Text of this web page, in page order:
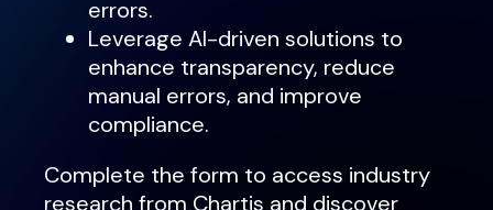
errors.
Leverage AI-driven solutions to
enhance transparency, reduce
manual errors, and improve
compliance.
Complete the form to access industry
research from Chartis and discover